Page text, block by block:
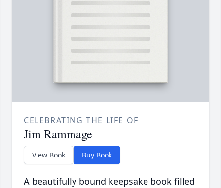
CELEBRATING THE LIFE OF
Jim Rammage
View Book Buy Book
A beautifully bound keepsake book filled